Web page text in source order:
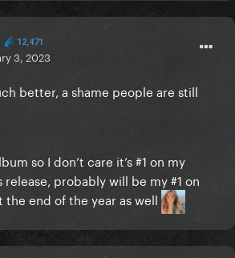
12,471
3, 2023
better, a shame people are still
so I don’t care it’s #1 on my
release, probably will be my #1 on
end of the year as well